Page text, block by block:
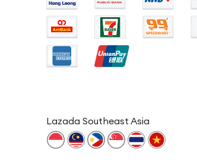
Lazada Southeast Asia